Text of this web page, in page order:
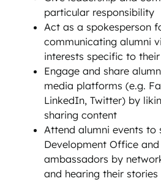
particular responsibility
Act as a spokesperson
communicating alumni
interests specific to
Engage and share
media platforms (e.g.
LinkedIn, Twitter) by
sharing content
Attend alumni events to
Development Office
ambassadors by
and hearing their